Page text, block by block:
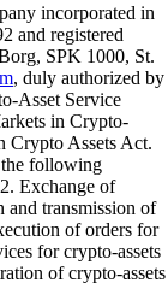
incorporated in
and registered
SPK 1000, St.
, duly authorized by
Asset Service
in Crypto-
Crypto Assets Act.
following
Exchange of
and transmission of
of orders for
for crypto-assets
of crypto-assets